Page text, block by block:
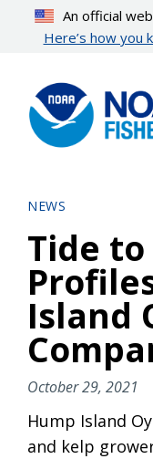
content
An official
Here’s how you
NEWS
Tide
Island
October 29, 2021
Hump Island
and kelp